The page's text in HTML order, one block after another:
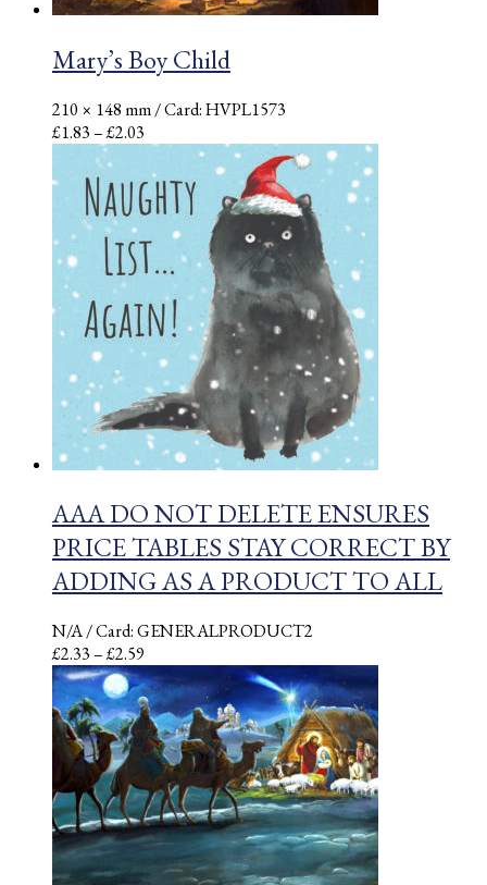
Mary’s Boy Child
210 × 148 mm/ Card: HVPL1573
£1.83–£2.03
range:
£1.83
through
£2.03
AAA DO NOT DELETE ENSURES
PRICE TABLES STAY CORRECT BY
ADDING AS A PRODUCT TO ALL
N/A/ Card: GENERALPRODUCT2
£2.33–£2.59
range:
£2.33
through
£2.59